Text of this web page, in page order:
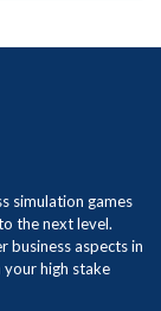
simulation games
the next level.
business aspects in
high stake